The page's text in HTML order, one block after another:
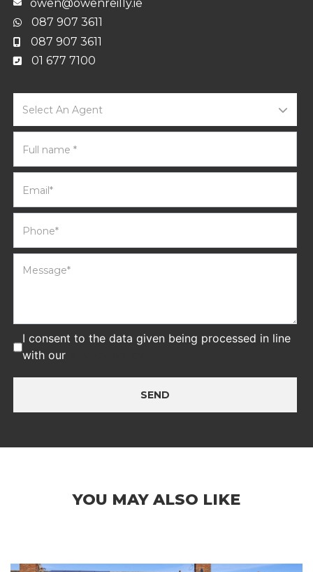
owen@owenreilly.ie
087 907 3611
087 907 3611
01 677 7100
Select An Agent
I consent to the data given being processed in line
with our
SEND
YOU MAY ALSO LIKE